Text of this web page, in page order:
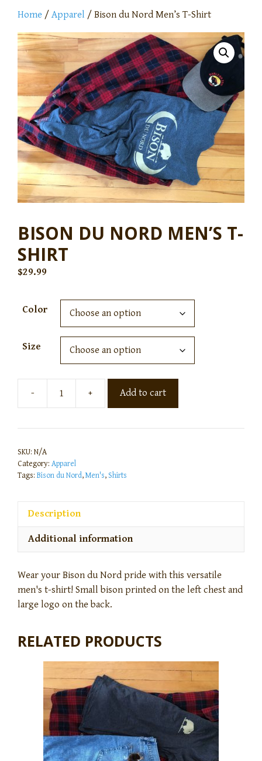
Home / Apparel / Bison du Nord Men’s T-Shirt
BISON DU NORD MEN’S T-
SHIRT
$29.99
Color
Size
- + Add to cart
SKU: N/A
Category: Apparel
Tags: Bison du Nord,Men's, Shirts
Description
Additional information
Wear your Bison du Nord pride with this versatile
men's t-shirt! Small bison printed on the left chest and
large logo on the back.
RELATED PRODUCTS